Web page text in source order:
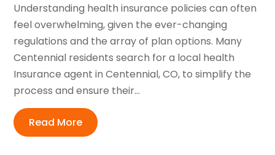
Understanding health insurance policies can often
feel overwhelming, given the ever-changing
regulations and the array of plan options. Many
Centennial residents search for a local health
Insurance agent in Centennial, CO, to simplify the
process and ensure their...
Read More